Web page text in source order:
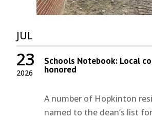
JUL
2026
23 Schools Notebook: Local
honored
A number of Hopkinton
named to the dean’s list